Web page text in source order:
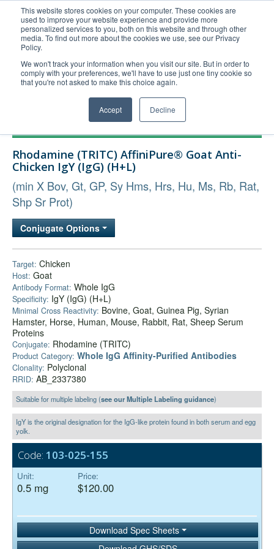
This website stores cookies on your computer. These cookies are
used to improve your website experience and provide more
personalized services to you, both on this website and through other
media. To find out more about the cookies we use, see our Privacy
Policy.
We won't track your information when you visit our site. But in order to
comply with your preferences, we'll have to use just one tiny cookie so
that you're not asked to make this choice again.
Accept Decline
United+States
800-367-5296
Login/Register
Order Upload
Technical Support
Company
Rhodamine (TRITC) AffiniPure® Goat Anti-
Chicken IgY (IgG) (H+L)
(min X Bov, Gt, GP, Sy Hms, Hrs, Hu, Ms, Rb, Rat,
Shp Sr Prot)
Conjugate Options
Target: Chicken
Host: Goat
Antibody Format: Whole IgG
Specificity: IgY (IgG) (H+L)
Minimal Cross Reactivity: Bovine, Goat, Guinea Pig, Syrian
Hamster, Horse, Human, Mouse, Rabbit, Rat, Sheep Serum
Proteins
Conjugate: Rhodamine (TRITC)
Product Category: Whole IgG Affinity-Purified Antibodies
Clonality: Polyclonal
RRID: AB_2337380
Suitable for multiple labeling (see our Multiple Labeling guidance)
IgY is the original designation for the IgG-like protein found in both serum and egg
yolk.
Code: 103-025-155
Unit:
0.5 mg
Price:
$120.00
Download Spec Sheets